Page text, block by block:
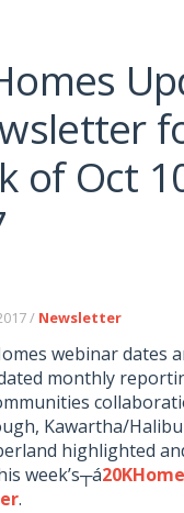
of Oct
/ Newsletter
webinar dates
monthly
Kawartha/
highlighted
week’s┬á
.